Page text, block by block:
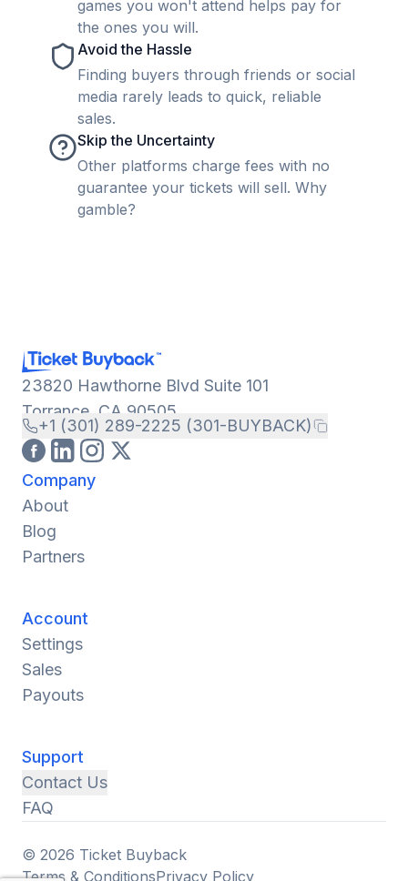
games you won't attend helps pay for
the ones you will.
Avoid the Hassle
Finding buyers through friends or social
media rarely leads to quick, reliable
sales.
Skip the Uncertainty
Other platforms charge fees with no
guarantee your tickets will sell. Why
gamble?
23820 Hawthorne Blvd Suite 101
Torrance, CA 90505
+1 (301) 289-2225 (301-BUYBACK)
Company
About
Blog
Partners
Account
Settings
Sales
Payouts
Support
Contact Us
FAQ
© 2026 Ticket Buyback
Terms & ConditionsPrivacy Policy